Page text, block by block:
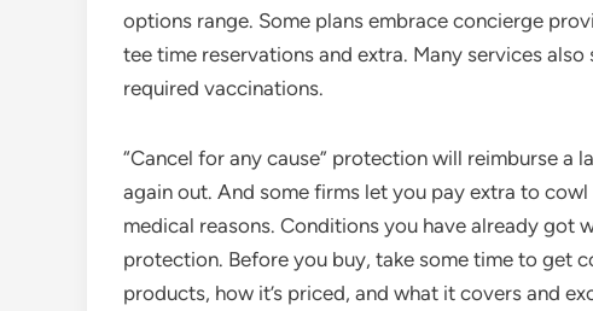
options range. Some plans embrace concierge
tee time reservations and extra. Many services
required vaccinations.
“Cancel for any cause” protection will reimburse
again out. And some firms let you pay extra to
medical reasons. Conditions you have already got
protection. Before you buy, take some time to get
products, how it’s priced, and what it covers and